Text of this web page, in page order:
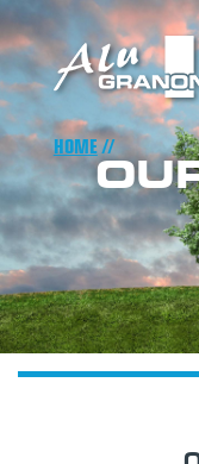
Skip
to
main
content
HOME